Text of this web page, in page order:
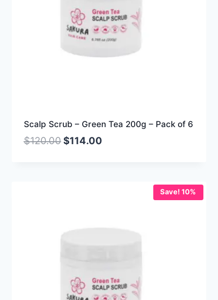
Scalp Scrub – Green Tea 200g – Pack of 6
$120.00 $114.00
Save! 10%